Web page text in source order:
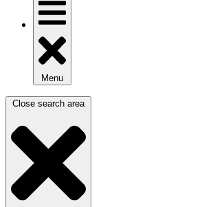
Menu
Close search area